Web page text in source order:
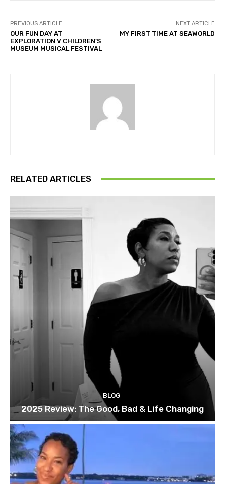
PREVIOUS ARTICLE
OUR FUN DAY AT
EXPLORATION V CHILDREN’S
MUSEUM MUSICAL FESTIVAL
NEXT ARTICLE
MY FIRST TIME AT SEAWORLD
RELATED ARTICLES
BLOG
2025 Review: The Good, Bad & Life Changing